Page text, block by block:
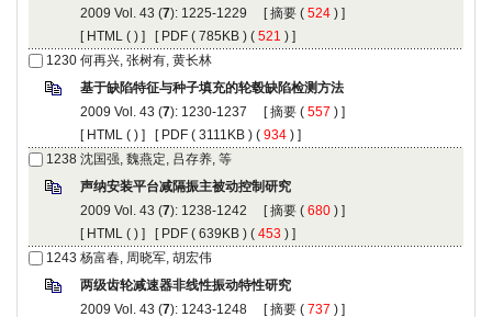
): 1225-1229 [ (
) ]
[
( ) ] [ ( 785KB ) ( 521 ) ]
): 1230-1237 [ (
) ]
[
( ) ] [ ( 3111KB ) ( 934 ) ]
): 1238-1242 [ (
) ]
[
( ) ] [ ( 639KB ) ( 453 ) ]
): 1243-1248 [ (
) ]